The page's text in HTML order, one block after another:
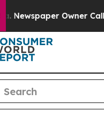
Owner Calls the